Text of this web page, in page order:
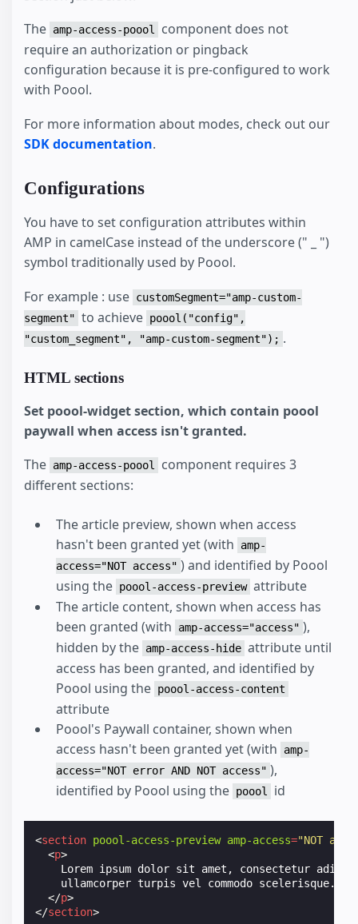
The amp-access-poool
component does not
require an authorization or pingback
configuration because it is pre-configured to work
with Poool.
For more information about modes, check out our
SDK documentation.
Configurations
You have to set configuration attributes within
AMP in camelCase instead of the underscore (" _ ")
symbol traditionally used by Poool.
For example : use customSegment="amp-custom-
segment" to achieve poool("config",
"custom_segment", "amp-custom-segment"); .
HTML sections
Set poool-widget section, which contain poool
paywall when access isn't granted.
The amp-access-poool
component requires 3
different sections:
The article preview, shown when access
hasn't been granted yet (with
amp-
access="NOT access" ) and identified by Poool
using the poool-access-preview attribute
The article content, shown when access has
been granted (with
amp-access="access" ),
hidden by the amp-access-hide attribute until
access has been granted, and identified by
Poool using the poool-access-content
attribute
Poool's Paywall container, shown when
access hasn't been granted yet (with
amp-
access="NOT error AND NOT access" ),
identified by Poool using the poool id
<section poool-access-preview amp-access="NOT
<p>
Lorem ipsum dolor sit amet, consectetur
    ullamcorper turpis vel commodo scelerisque.
</p>
</section>